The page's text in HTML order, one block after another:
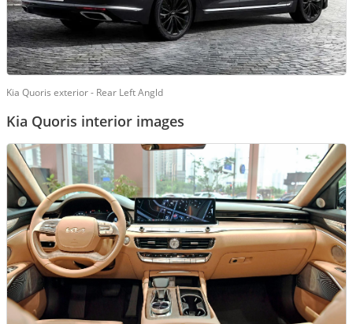
Kia Quoris exterior - Rear Left Angld
Kia Quoris interior images